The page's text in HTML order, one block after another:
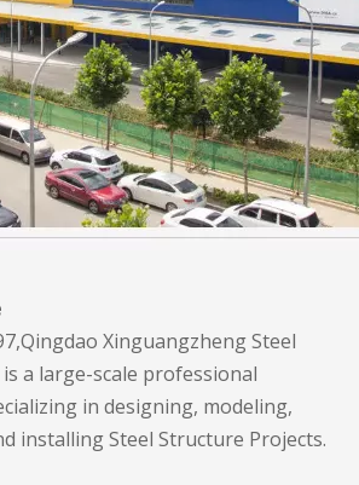
Xinguangzheng Steel
a large-scale professional
in designing, modeling,
installing Steel Structure Projects.